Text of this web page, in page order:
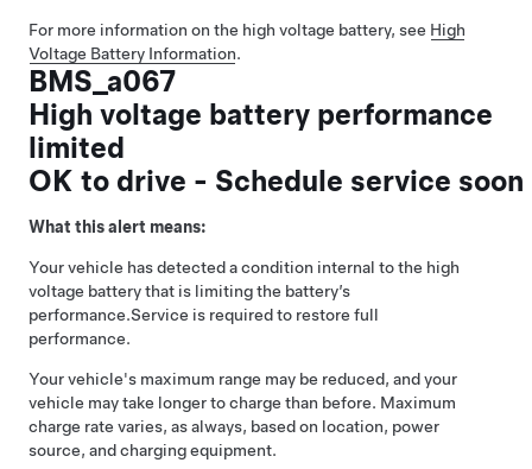
For more information on the high voltage battery, see High
Voltage Battery Information.
BMS_a067
High voltage battery performance
limited
OK to drive - Schedule service soon
What this alert means:
Your vehicle has detected a condition internal to the high
voltage battery that is limiting the battery’s
performance.Service is required to restore full
performance.
Your vehicle's maximum range may be reduced, and your
vehicle may take longer to charge than before. Maximum
charge rate varies, as always, based on location, power
source, and charging equipment.